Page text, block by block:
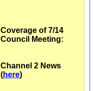
Coverage of 7/14
Council Meeting:
Channel 2 News
(here)